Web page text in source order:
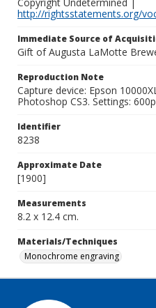
http://rightsstatements.org/
Immediate Source of
Gift of Augusta LaMotte
Reproduction Note
Capture device: Epson
Photoshop CS3. Settings:
Identifier
8238
Approximate Date
[1900]
Measurements
8.2 x 12.4 cm.
Materials/Techniques
Monochrome engraving